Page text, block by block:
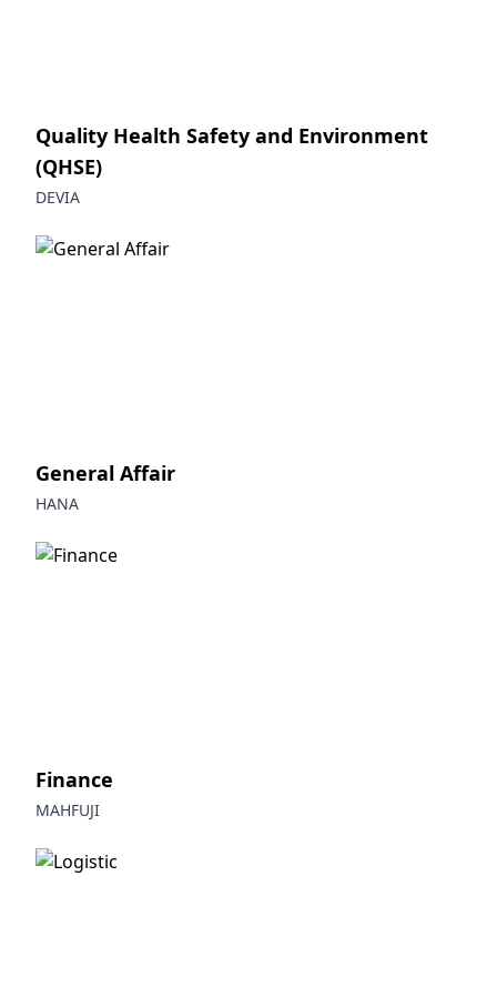
Quality Health Safety and Environment
(QHSE)
DEVIA
General Affair
HANA
Finance
MAHFUJI